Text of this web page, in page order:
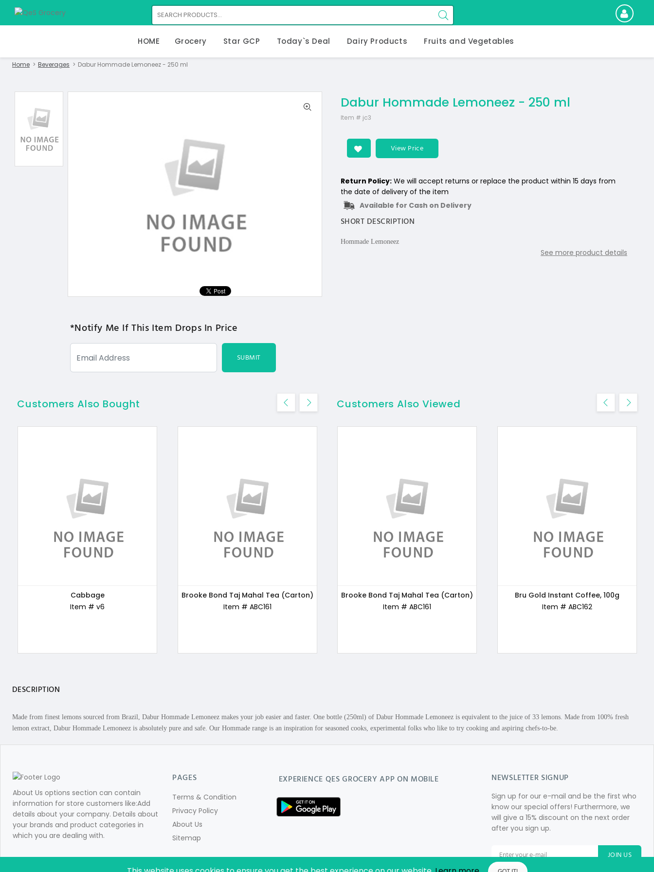
HOME Grocery Star GCP Today`s Deal Dairy Products Fruits and Vegetables
Home Beverages Dabur Hommade Lemoneez - 250 ml
*Notify Me If This Item Drops In Price
SUBMIT
Dabur Hommade Lemoneez - 250 ml
Item # jc3
View Price
Return Policy: We will accept returns or replace the product within 15 days from
the date of delivery of the item
Available for Cash on Delivery
SHORT DESCRIPTION
Hommade Lemoneez
See more product details
Customers Also Bought
Cabbage
Item # v6
Brooke Bond Taj Mahal Tea (Carton)
Item # ABC161
Bru Gold Instant Coffee, 100g
Item # ABC162
24 Mantra Organic Wholewheat Atta
Premium, 5kg
Customers Also Viewed
Patanjali Honey, 500g
Item # ABC169
Kellogg's Chocos Chocolate, 250g
Item # ABC170
Brooke Bond Taj Mahal Tea (Carton)
Item # ABC161
Bru Gold Instant Coffee, 100g
Item # ABC162
DESCRIPTION
Made from finest lemons sourced from Brazil, Dabur Hommade Lemoneez makes your job easier and faster. One bottle (250ml) of Dabur Hommade Lemoneez is equivalent to the juice of 33 lemons. Made from 100% fresh
lemon extract, Dabur Hommade Lemoneez is absolutely pure and safe. Our Hommade range is an inspiration for seasoned cooks, experimental folks who like to try cooking and aspiring chefs-to-be.
About Us options section can contain
information for store customers like:Add
details about your company. Details about
your brands and product categories in
which you are dealing with.
PAGES
Terms & Condition
Privacy Policy
About Us
Sitemap
EXPERIENCE QES GROCERYAPP ON MOBILE NEWSLETTER SIGNUP
Sign up for our e-mail and be the first who
know our special offers! Furthermore, we
will give a 15% discount on the next order
after you sign up.
JOIN US